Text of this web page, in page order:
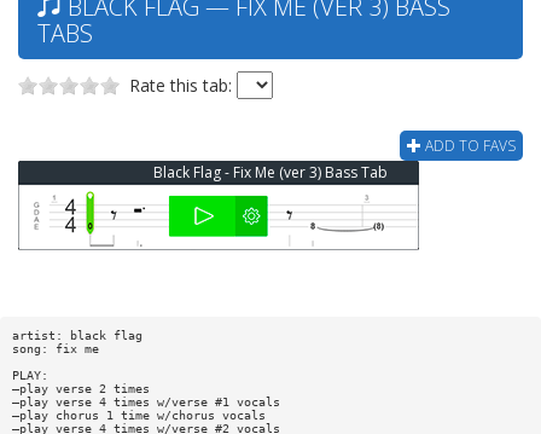
BLACK FLAG — FIX ME (VER 3) BASS
TABS
Rate this tab:
ADD TO FAVS
Black Flag - Fix Me (ver 3) Bass Tab
artist: black flag
song: fix me
PLAY:
—play verse 2 times
—play verse 4 times w/verse #1 vocals
—play chorus 1 time w/chorus vocals
—play verse 4 times w/verse #2 vocals